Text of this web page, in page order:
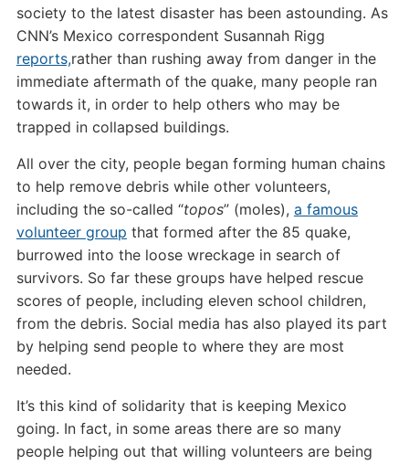
society to the latest disaster has been astounding. As
CNN’s Mexico correspondent Susannah Rigg
reports,rather than rushing away from danger in the
immediate aftermath of the quake, many people ran
towards it, in order to help others who may be
trapped in collapsed buildings.
All over the city, people began forming human chains
to help remove debris while other volunteers,
including the so-called “topos” (moles), a famous
volunteer group that formed after the 85 quake,
burrowed into the loose wreckage in search of
survivors. So far these groups have helped rescue
scores of people, including eleven school children,
from the debris. Social media has also played its part
by helping send people to where they are most
needed.
It’s this kind of solidarity that is keeping Mexico
going. In fact, in some areas there are so many
people helping out that willing volunteers are being